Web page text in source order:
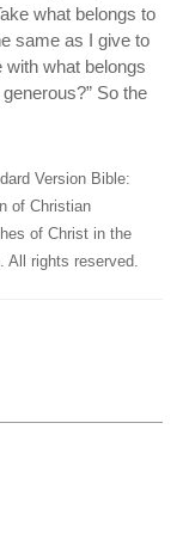
what belongs to
same as I give to
with what belongs
So the
Version Bible:
of Christian
of Christ in the
All rights reserved.